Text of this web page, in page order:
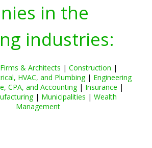
in the
industries:
& Architects | Construction |
HVAC, and Plumbing| Engineering
CPA, and Accounting| Insurance |
| Municipalities | Wealth
Management